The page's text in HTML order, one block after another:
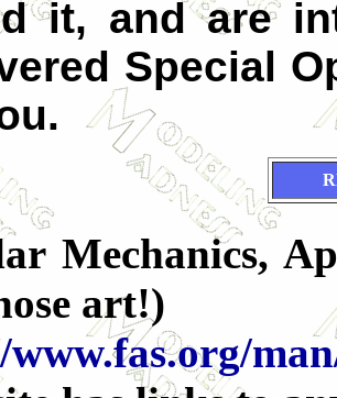
it, and are
Special
Mechanics,
art!)